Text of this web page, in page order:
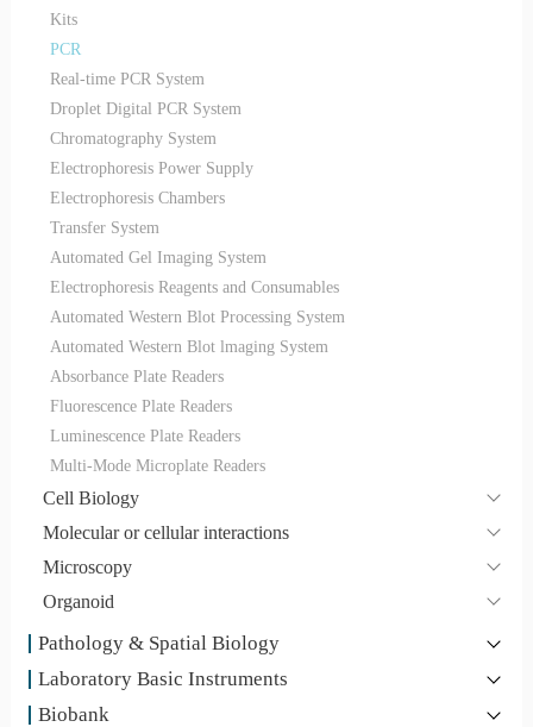
Kits
PCR
Real-time PCR System
Droplet Digital PCR System
Chromatography System
Electrophoresis Power Supply
Electrophoresis Chambers
Transfer System
Automated Gel Imaging System
Electrophoresis Reagents and Consumables
Automated Western Blot Processing System
Automated Western Blot lmaging System
Absorbance Plate Readers
Fluorescence Plate Readers
Luminescence Plate Readers
Multi-Mode Microplate Readers
Cell Biology
Molecular or cellular interactions
Microscopy
Organoid
Pathology & Spatial Biology
Laboratory Basic Instruments
Biobank